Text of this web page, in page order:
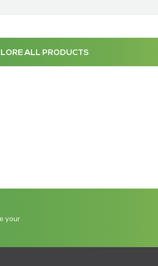
ALL PRODUCTS
your